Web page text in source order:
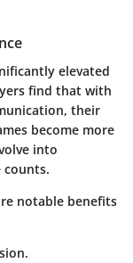
elevated
find that with
their
become more
into
counts.
notable benefits